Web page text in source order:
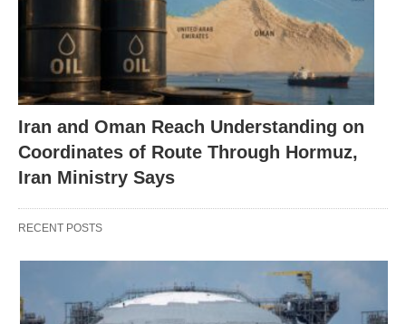
Iran and Oman Reach Understanding on
Coordinates of Route Through Hormuz,
Iran Ministry Says
RECENT POSTS